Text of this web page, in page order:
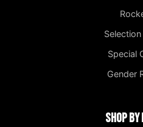
Special
Gender
Shop